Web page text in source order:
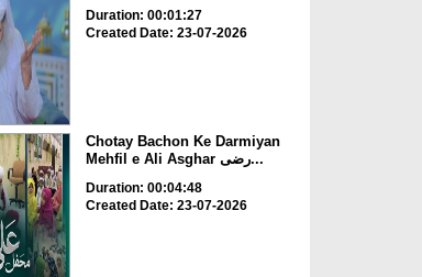
Duration: 00:01:27
Created Date: 23-07-2026
Chotay Bachon Ke Darmiyan
Mehfil e Ali Asghar رضی...
Duration: 00:04:48
Created Date: 23-07-2026